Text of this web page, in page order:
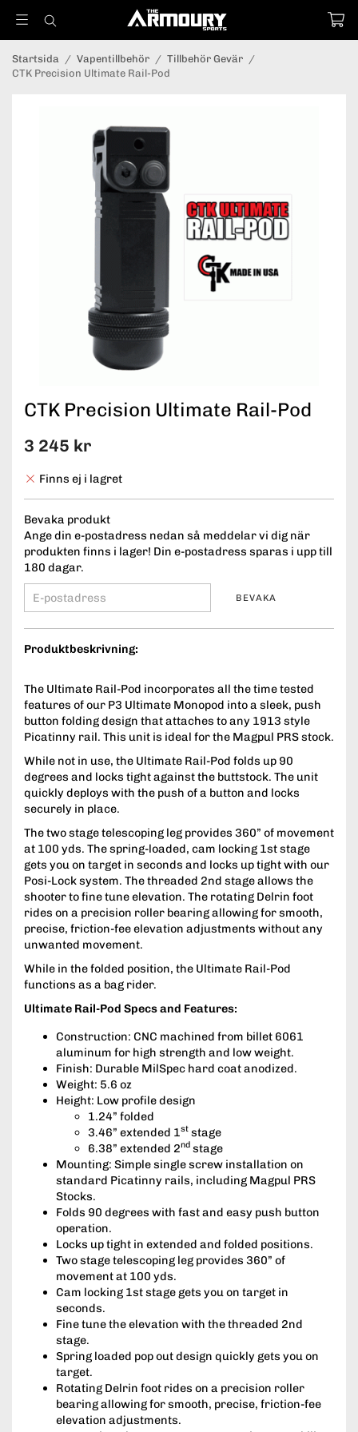
Startsida / Vapentillbehör / Tillbehör Gevär /
CTK Precision Ultimate Rail-Pod
CTK Precision Ultimate Rail-Pod
3 245 kr
Finns ej i lagret
Bevaka produkt
Ange din e-postadress nedan så meddelar vi dig när
produkten finns i lager! Din e-postadress sparas i upp till
180 dagar.
BEVAKA
Produktbeskrivning:
The Ultimate Rail-Pod incorporates all the time tested
features of our P3 Ultimate Monopod into a sleek, push
button folding design that attaches to any 1913 style
Picatinny rail. This unit is ideal for the Magpul PRS stock.
While not in use, the Ultimate Rail-Pod folds up 90
degrees and locks tight against the buttstock. The unit
quickly deploys with the push of a button and locks
securely in place.
The two stage telescoping leg provides 360” of movement
at 100 yds. The spring-loaded, cam locking 1st stage
gets you on target in seconds and locks up tight with our
Posi-Lock system. The threaded 2nd stage allows the
shooter to fine tune elevation. The rotating Delrin foot
rides on a precision roller bearing allowing for smooth,
precise, friction-fee elevation adjustments without any
unwanted movement.
While in the folded position, the Ultimate Rail-Pod
functions as a bag rider.
Ultimate Rail-Pod Specs and Features:
Construction: CNC machined from billet 6061
aluminum for high strength and low weight.
Finish: Durable MilSpec hard coat anodized.
Weight: 5.6 oz
Height: Low profile design
1.24” folded
3.46” extended 1st stage
6.38” extended 2nd stage
Mounting: Simple single screw installation on
standard Picatinny rails, including Magpul PRS
Stocks.
Folds 90 degrees with fast and easy push button
operation.
Locks up tight in extended and folded positions.
Two stage telescoping leg provides 360” of
movement at 100 yds.
Cam locking 1st stage gets you on target in
seconds.
Fine tune the elevation with the threaded 2nd
stage.
Spring loaded pop out design quickly gets you on
target.
Rotating Delrin foot rides on a precision roller
bearing allowing for smooth, precise, friction-fee
elevation adjustments.